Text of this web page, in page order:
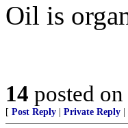
Oil is
14 posted on
[ Post Reply Private Reply